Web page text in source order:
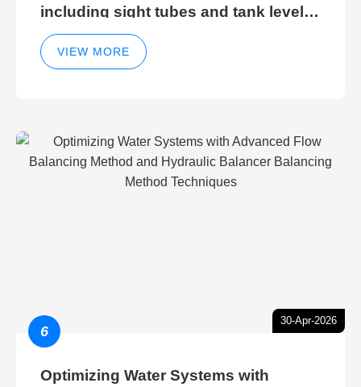
including sight tubes and tank level
sight glasses
VIEW MORE
30-Apr-2026
6
Optimizing Water Systems with